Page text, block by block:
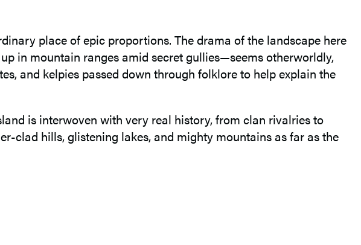
place of epic proportions. The drama of the landscape here
in mountain ranges amid secret gullies—seems otherworldly,
and kelpies passed down through folklore to help explain the
is interwoven with very real history, from clan rivalries to
clad hills, glistening lakes, and mighty mountains as far as the